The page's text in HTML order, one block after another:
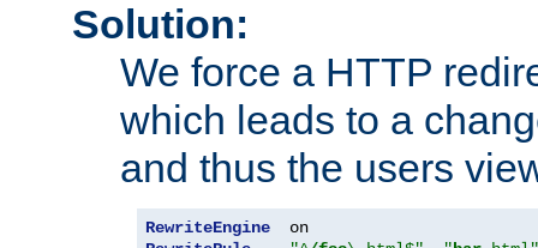
Solution:
We force a HTTP
which leads to a
and thus the users
RewriteEngine